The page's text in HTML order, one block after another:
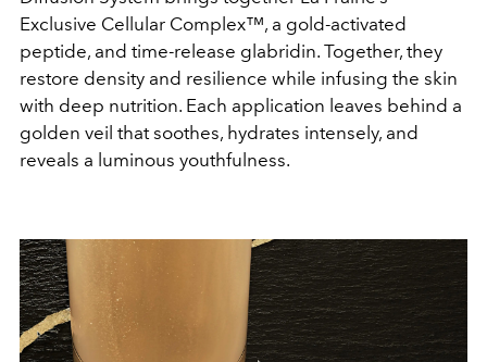
Exclusive Cellular Complex™, a gold-activated
peptide, and time-release glabridin. Together, they
restore density and resilience while infusing the skin
with deep nutrition. Each application leaves behind a
golden veil that soothes, hydrates intensely, and
reveals a luminous youthfulness.